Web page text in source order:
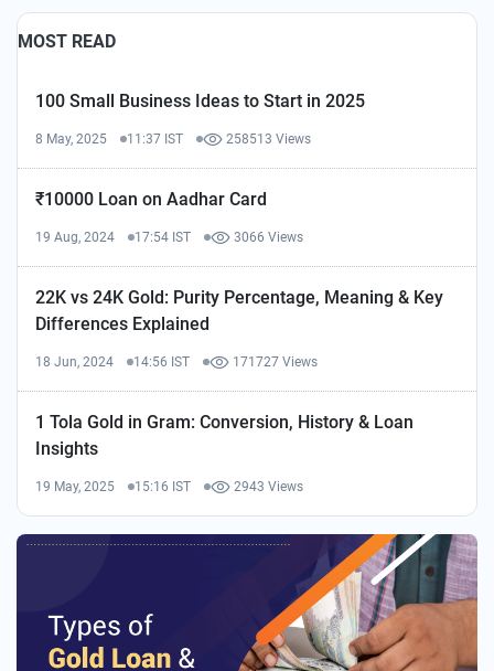
MOST READ
100 Small Business Ideas to Start in 2025
8 May, 2025 11:37 IST 258513 Views
₹10000 Loan on Aadhar Card
19 Aug, 2024 17:54 IST 3066 Views
22K vs 24K Gold: Purity Percentage, Meaning & Key
Differences Explained
18 Jun, 2024 14:56 IST 171727 Views
1 Tola Gold in Gram: Conversion, History & Loan
Insights
19 May, 2025 15:16 IST 2943 Views